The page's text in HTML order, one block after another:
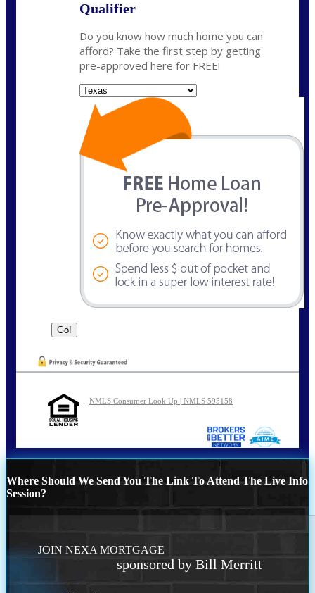
Qualifier
Do you know how much home you can
afford? Take the first step by getting
pre-approved here for FREE!
NMLS Consumer Look Up | NMLS 595158
Where Should We Send You The Link To Attend The Live Info
Session?
JOIN NEXA MORTGAGE
sponsored by Bill Merritt